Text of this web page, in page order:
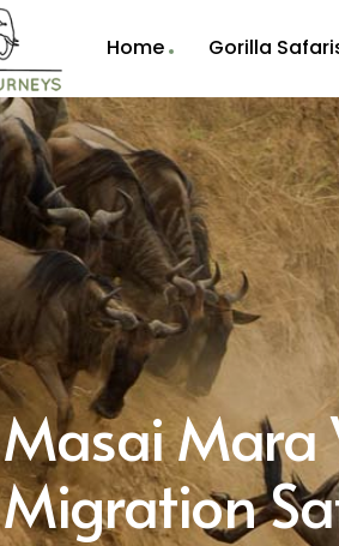
Home Gorilla
Masai Mara
Migration